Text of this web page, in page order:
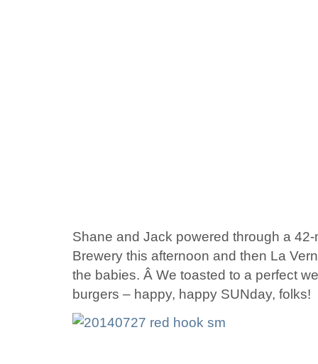
Shane and Jack powered through a
Brewery this afternoon and then La
the babies. Â We toasted to a perfect
burgers – happy, happy SUNday, folks!